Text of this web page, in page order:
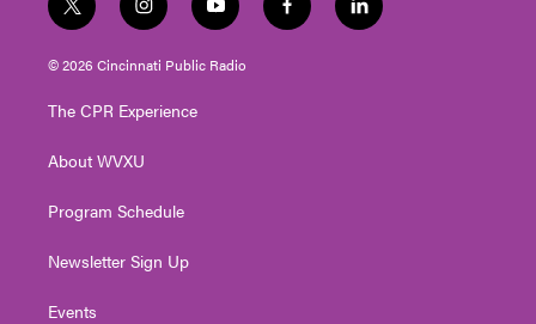
t
w
i
t
e
i
n
s
t
g
a
y
o
u
t
f
a
l
i
© 2026 Cincinnati Public Radio
The CPR Experience
About WVXU
Program Schedule
Newsletter Sign Up
Events